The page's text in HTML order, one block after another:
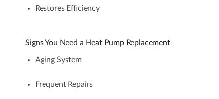
Restores Efficiency
Signs You Need a Heat Pump Replacement
Aging System
Frequent Repairs